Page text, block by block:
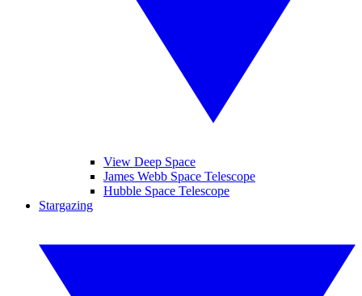
View Deep Space
James Webb Space Telescope
Hubble Space Telescope
Stargazing